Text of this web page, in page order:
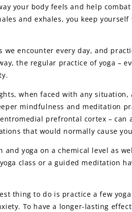
your body feels and help
and exhales, you keep
we encounter every day, and
the regular practice of yoga –
when faced with any
mindfulness and meditation
prefrontal cortex –
that would normally cause
yoga on a chemical level as
class or a guided meditation
thing to do is practice a few
To have a longer-lasting